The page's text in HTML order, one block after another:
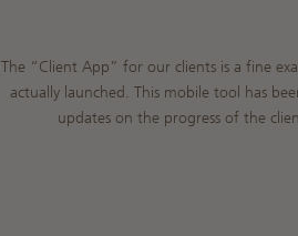
The “Client App” for our clients is a fine
actually launched. This mobile tool has
updates on the progress of the